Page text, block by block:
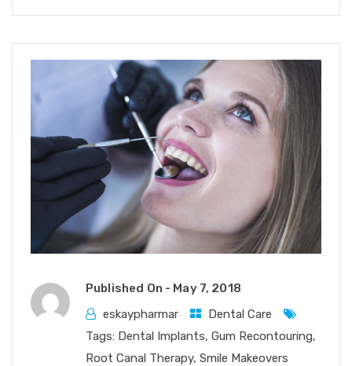
Published On - May 7, 2018
eskaypharmar
Dental Care
Tags: Dental Implants, Gum Recontouring,
Root Canal Therapy, Smile Makeovers